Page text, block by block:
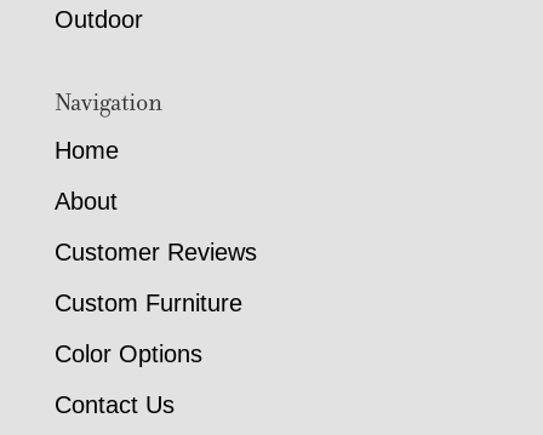
Outdoor
Navigation
Home
About
Customer Reviews
Custom Furniture
Color Options
Contact Us